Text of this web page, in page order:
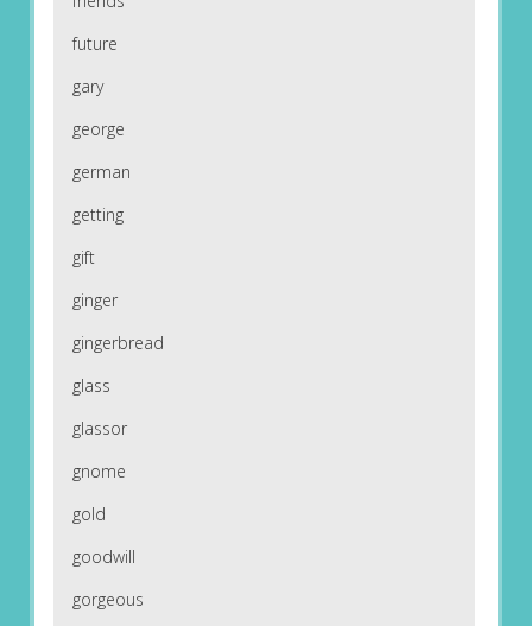
future
gary
george
german
getting
gift
ginger
gingerbread
glass
glassor
gnome
gold
goodwill
gorgeous